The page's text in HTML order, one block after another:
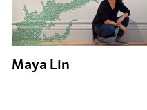
Maya Lin